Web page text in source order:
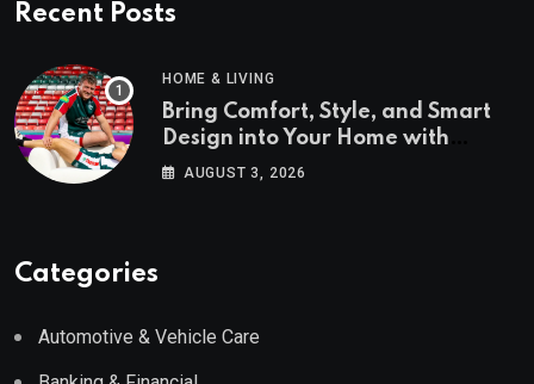
Recent Posts
HOME & LIVING
Bring Comfort, Style, and Smart
Design into Your Home with
Wayfair UK
AUGUST 3, 2026
Categories
Automotive & Vehicle Care